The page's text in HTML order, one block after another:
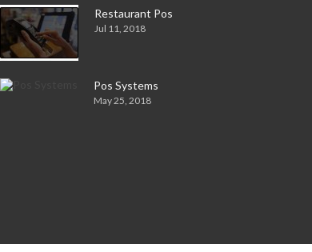
Restaurant Pos
Jul 11, 2018
Pos Systems
May 25, 2018